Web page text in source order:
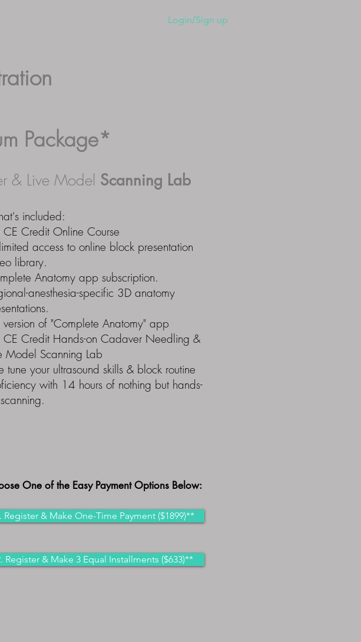
Login/Sign up
Package*
& Live Model Scanning Lab
included:
Credit Online Course
access to online block presentation
library.
Anatomy app subscription.
anesthesia-specific 3D anatomy
version of "Complete Anatomy" app
Credit Hands-on Cadaver Needling &
Model Scanning Lab
tune your ultrasound skills & block routine
with 14 hours of nothing but hands-
One of the Easy Payment Options Below:
Register & Make One-Time Payment ($1899)**
Register & Make 3 Equal Installments ($633)**